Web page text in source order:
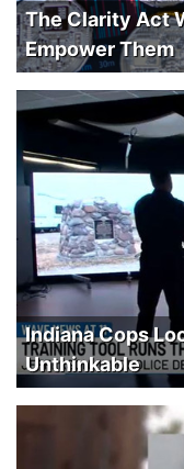
The Clarity Act
Empower Them
Indiana Cops
Unthinkable